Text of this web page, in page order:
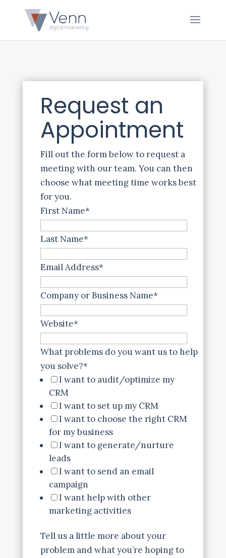
Request an
Appointment
Fill out the form below to request a
meeting with our team. You can then
choose what meeting time works best
for you.
First Name*
Last Name*
Email Address*
Company or Business Name*
Website*
What problems do you want us to help
you solve?*
I want to audit/optimize my
CRM
I want to set up my CRM
I want to choose the right CRM
for my business
I want to generate/nurture
leads
I want to send an email
campaign
I want help with other
marketing activities
Tell us a little more about your
problem and what you’re hoping to